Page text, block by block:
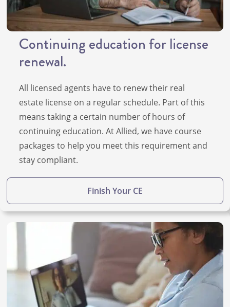
Continuing education for license
renewal.
All licensed agents have to renew their real
estate license on a regular schedule. Part of this
means taking a certain number of hours of
continuing education. At Allied, we have course
packages to help you meet this requirement and
stay compliant.
Finish Your CE